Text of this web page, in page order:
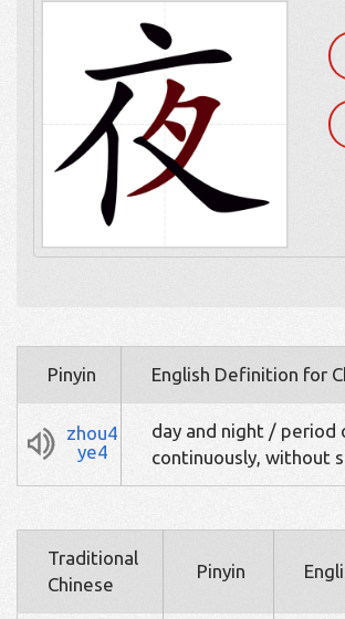
Pinyin English Definition for
zhou4
ye4
day and night / period
continuously, without
Traditional
Chinese
Pinyin